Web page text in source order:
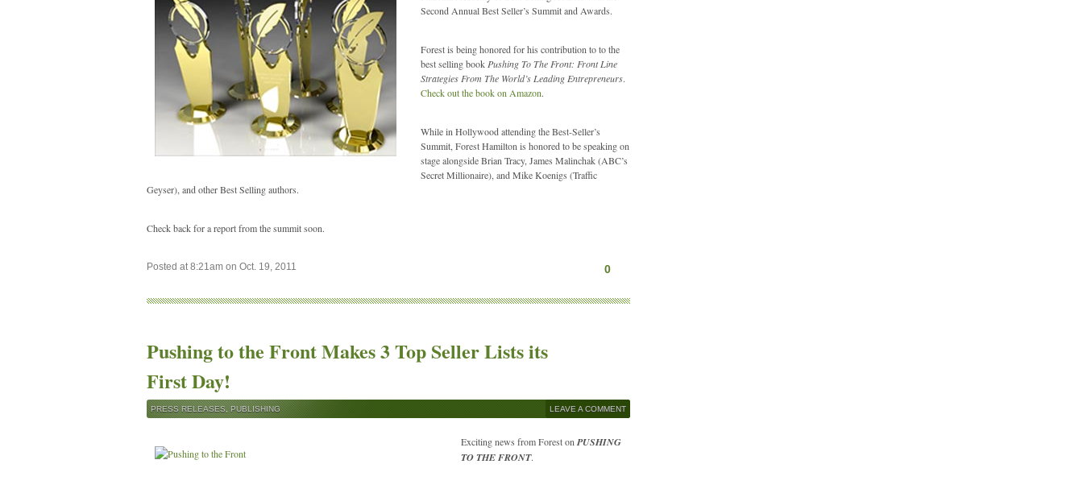
Second Annual Best Seller’s Summit and Awards.
Forest is being honored for his contribution to to the
best selling book Pushing To The Front: Front Line
Strategies From The World’s Leading Entrepreneurs.
Check out the book on Amazon.
While in Hollywood attending the Best-Seller’s
Summit, Forest Hamilton is honored to be speaking on
stage alongside Brian Tracy, James Malinchak (ABC’s
Secret Millionaire), and Mike Koenigs (Traffic
Geyser), and other Best Selling authors.
Check back for a report from the summit soon.
0
Posted at 8:21am on Oct. 19, 2011
Pushing to the Front Makes 3 Top Seller Lists its
First Day!
PRESS RELEASES PUBLISHING LEAVE A COMMENT
Exciting news from Forest on PUSHING
TO THE FRONT.